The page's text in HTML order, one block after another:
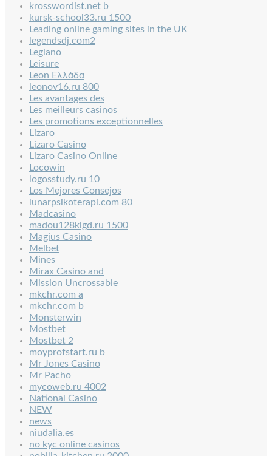
krosswordist.net b
kursk-school33.ru 1500
Leading online gaming sites in the UK
legendsdj.com2
Legiano
Leisure
Leon Ελλάδα
leonov16.ru 800
Les avantages des
Les meilleurs casinos
Les promotions exceptionnelles
Lizaro
Lizaro Casino
Lizaro Casino Online
Locowin
logosstudy.ru 10
Los Mejores Consejos
lunarpsikoterapi.com 80
Madcasino
madou128klgd.ru 1500
Magius Casino
Melbet
Mines
Mirax Casino and
Mission Uncrossable
mkchr.com a
mkchr.com b
Monsterwin
Mostbet
Mostbet 2
moyprofstart.ru b
Mr Jones Casino
Mr Pacho
mycoweb.ru 4002
National Casino
NEW
news
niudalia.es
no kyc online casinos